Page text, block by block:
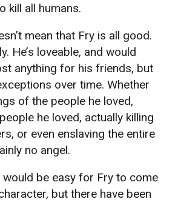
kill all humans.
mean that Fry is all good.
He’s loveable, and would
anything for his friends, but
over time. Whether
of the people he loved,
he loved, actually killing
or even enslaving the entire
no angel.
would be easy for Fry to come
but there have been